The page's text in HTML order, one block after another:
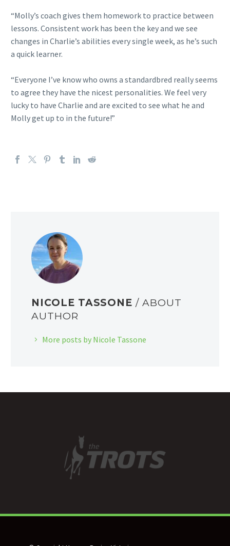
“Molly’s coach gives them homework to practice between
lessons. Consistent work has been the key and we see
changes in Charlie’s abilities every single week, as he’s such
a quick learner.
“Everyone I’ve know who owns a standardbred really seems
to agree they have the nicest personalities. We feel very
lucky to have Charlie and are excited to see what he and
Molly get up to in the future!”
NICOLE TASSONE/ ABOUT
AUTHOR
More posts by Nicole Tassone